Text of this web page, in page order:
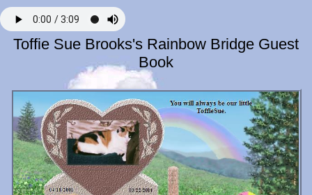
Toffie Sue Brooks's Rainbow Bridge Guest
Book